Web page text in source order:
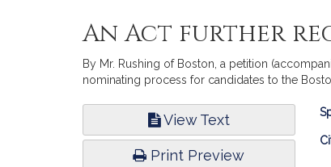
An Act further
By Mr. Rushing of Boston, a petition
nominating process for candidates to the
View Text
Print Preview